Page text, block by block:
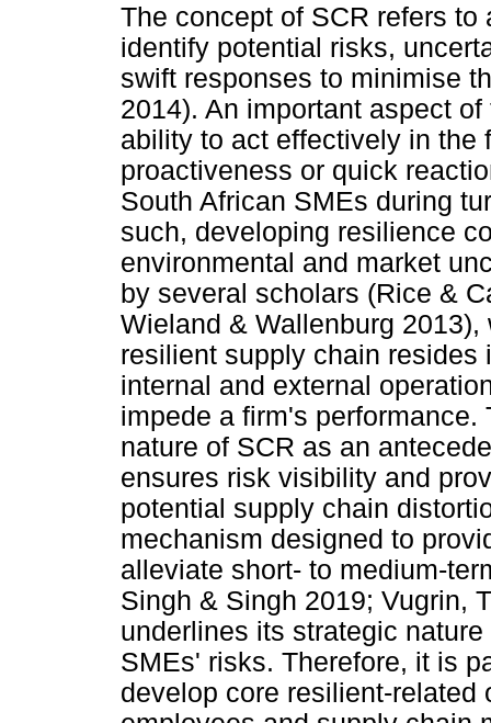
The concept of SCR refers
identify potential risks,
swift responses to minimise
2014). An important aspect
ability to act effectively in the
proactiveness or quick
South African SMEs during
such, developing resilience
environmental and market
by several scholars (Rice &
Wieland & Wallenburg
resilient supply chain
internal and external
impede a firm's
nature of SCR as an
ensures risk visibility and
potential supply chain
mechanism designed to
alleviate short- to medium-
Singh & Singh 2019; Vugrin,
underlines its strategic
SMEs' risks. Therefore, it is
develop core resilient-